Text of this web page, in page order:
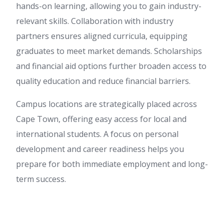
hands-on learning, allowing you to gain industry-
relevant skills. Collaboration with industry
partners ensures aligned curricula, equipping
graduates to meet market demands. Scholarships
and financial aid options further broaden access to
quality education and reduce financial barriers.
Campus locations are strategically placed across
Cape Town, offering easy access for local and
international students. A focus on personal
development and career readiness helps you
prepare for both immediate employment and long-
term success.